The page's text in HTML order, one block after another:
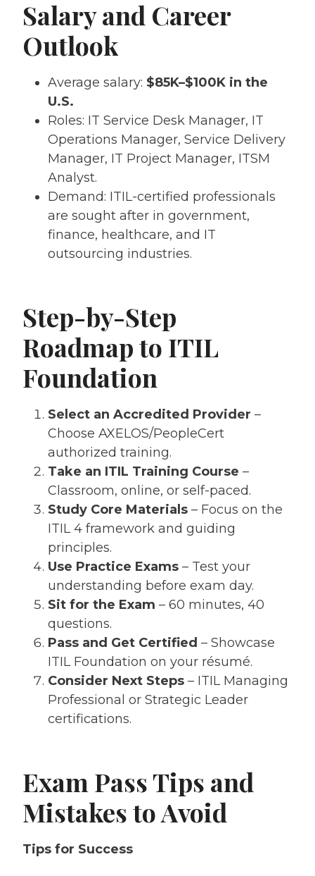
Salary and Career
Outlook
Average salary: $85K–$100K in the
U.S.
Roles: IT Service Desk Manager, IT
Operations Manager, Service Delivery
Manager, IT Project Manager, ITSM
Analyst.
Demand: ITIL-certified professionals
are sought after in government,
finance, healthcare, and IT
outsourcing industries.
Step-by-Step
Roadmap to ITIL
Foundation
Select an Accredited Provider –
Choose AXELOS/PeopleCert
authorized training.
Take an ITIL Training Course –
Classroom, online, or self-paced.
Study Core Materials – Focus on the
ITIL 4 framework and guiding
principles.
Use Practice Exams – Test your
understanding before exam day.
Sit for the Exam – 60 minutes, 40
questions.
Pass and Get Certified – Showcase
ITIL Foundation on your résumé.
Consider Next Steps – ITIL Managing
Professional or Strategic Leader
certifications.
Exam Pass Tips and
Mistakes to Avoid
Tips for Success